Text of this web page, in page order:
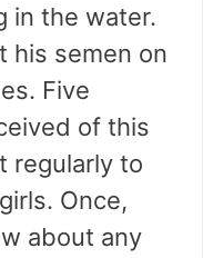
in the water.
his semen on
Five
of this
regularly to
Once,
about any